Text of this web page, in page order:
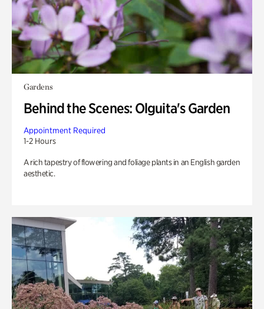
Gardens
Behind the Scenes: Olguita's Garden
Appointment Required
1-2 Hours
A rich tapestry of flowering and foliage plants in an English garden
aesthetic.